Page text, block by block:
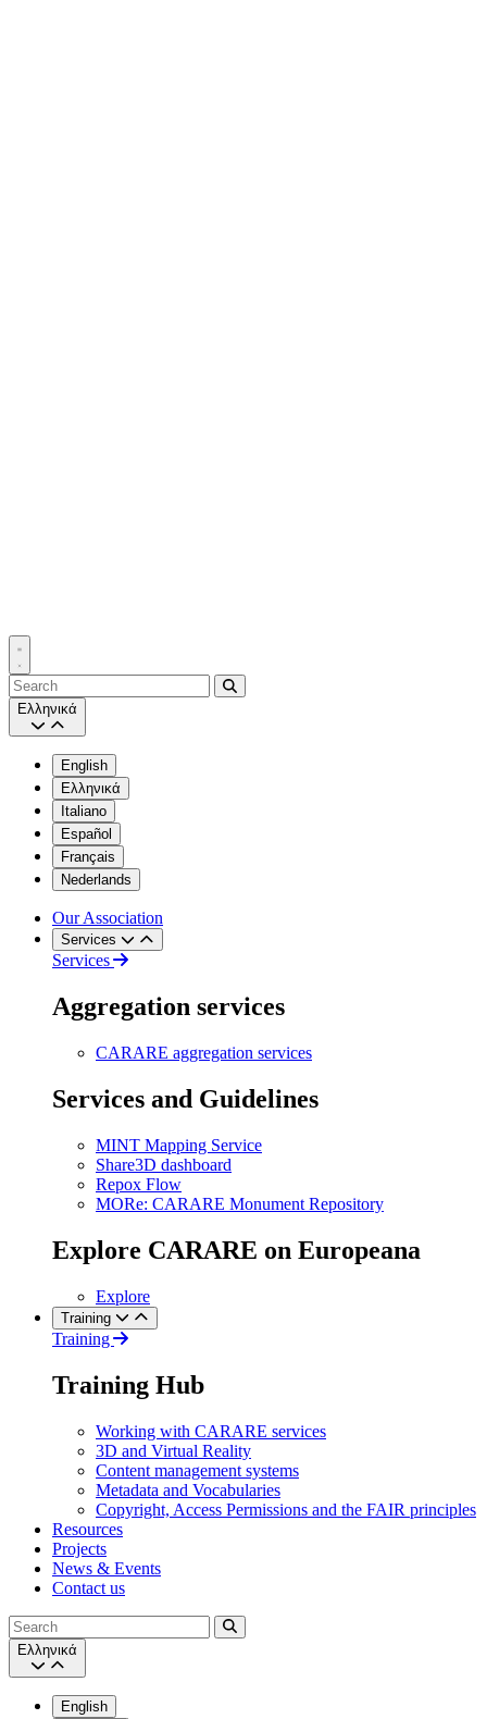
Search
Ελληνικά
English
Ελληνικά
Italiano
Español
Français
Nederlands
Our Association
Services
Services
Aggregation services
CARARE aggregation services
Services and Guidelines
MINT Mapping Service
Share3D dashboard
Repox Flow
MORe: CARARE Monument Repository
Explore CARARE on Europeana
Explore
Training
Training
Training Hub
Working with CARARE services
3D and Virtual Reality
Content management systems
Metadata and Vocabularies
Copyright, Access Permissions and the FAIR principles
Resources
Projects
News & Events
Contact us
Search
Ελληνικά
English